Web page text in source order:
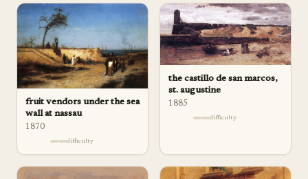
fruit vendors under the sea
wall at nassau
1870
difficulty
the castillo de san marcos,
st. augustine
1885
difficulty